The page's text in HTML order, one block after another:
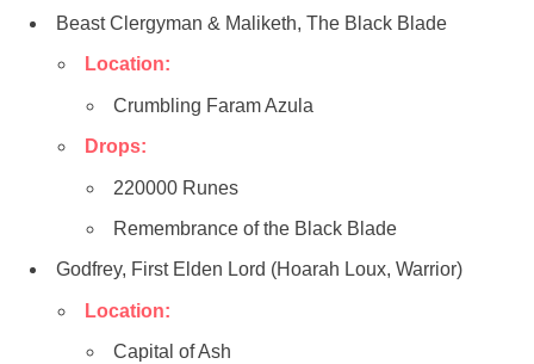
Beast Clergyman & Maliketh, The Black Blade
Location:
Crumbling Faram Azula
Drops:
220000 Runes
Remembrance of the Black Blade
Godfrey, First Elden Lord (Hoarah Loux, Warrior)
Location:
Capital of Ash